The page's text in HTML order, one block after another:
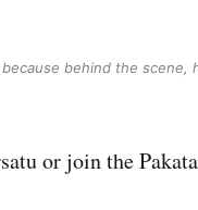
behind the scene,
or join the